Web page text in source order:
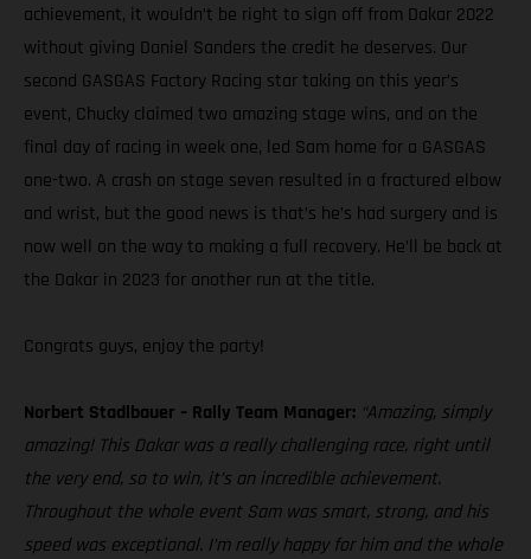
achievement, it wouldn’t be right to sign off from Dakar 2022
without giving Daniel Sanders the credit he deserves. Our
second GASGAS Factory Racing star taking on this year’s
event, Chucky claimed two amazing stage wins, and on the
final day of racing in week one, led Sam home for a GASGAS
one-two. A crash on stage seven resulted in a fractured elbow
and wrist, but the good news is that’s he’s had surgery and is
now well on the way to making a full recovery. He’ll be back at
the Dakar in 2023 for another run at the title.
Congrats guys, enjoy the party!
Norbert Stadlbauer – Rally Team Manager: “Amazing, simply
amazing! This Dakar was a really challenging race, right until
the very end, so to win, it’s an incredible achievement.
Throughout the whole event Sam was smart, strong, and his
speed was exceptional. I’m really happy for him and the whole